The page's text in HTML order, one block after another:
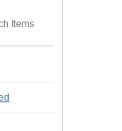
Items